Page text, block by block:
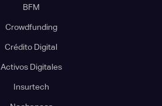
BFM
Crowdfunding
Crédito Digital
Activos Digitales
Insurtech